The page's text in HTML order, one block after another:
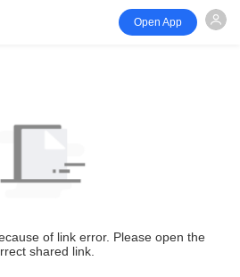
Open App
of link error. Please open the
shared link.